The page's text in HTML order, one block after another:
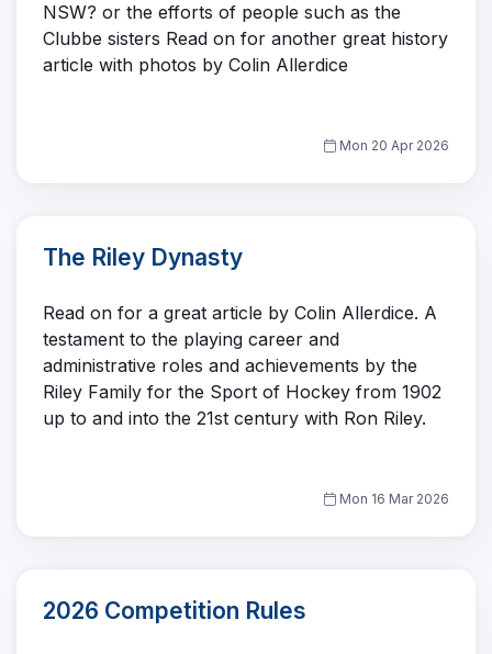
NSW? or the efforts of people such as the
Clubbe sisters Read on for another great history
article with photos by Colin Allerdice
Mon 20 Apr 2026
The Riley Dynasty
Read on for a great article by Colin Allerdice. A
testament to the playing career and
administrative roles and achievements by the
Riley Family for the Sport of Hockey from 1902
up to and into the 21st century with Ron Riley.
Mon 16 Mar 2026
2026 Competition Rules